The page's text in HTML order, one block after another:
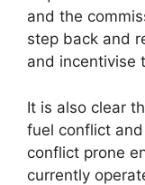
and the
step back and
and incentivise
It is also clear
fuel conflict
conflict prone
currently